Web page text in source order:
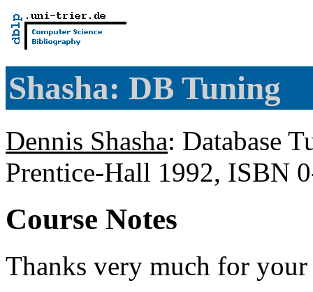
Shasha: DB Tuning
Dennis Shasha: Database
Prentice-Hall 1992, ISBN
Course Notes
Thanks very much for your